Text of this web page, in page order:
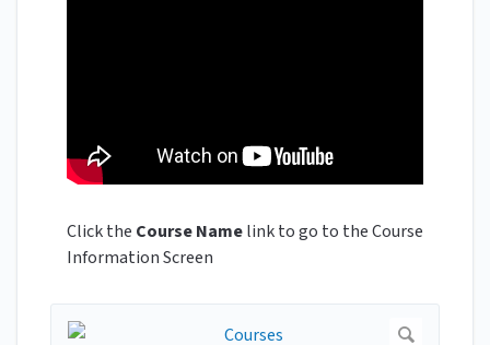
Click the Course Namelink to go to the Course
Information Screen